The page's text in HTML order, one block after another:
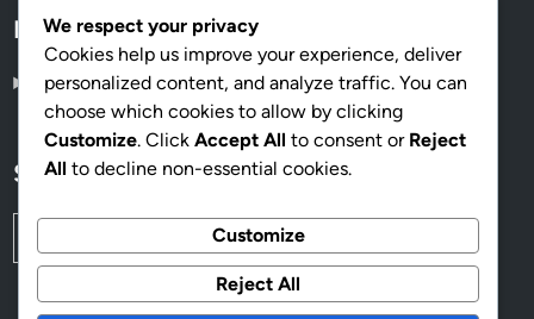
Language
English▾
Search
Search
for:
We respect your privacy
Cookies help us improve your experience, deliver
personalized content, and analyze traffic. You can
choose which cookies to allow by clicking
Customize. Click Accept All to consent or Reject
All to decline non-essential cookies.
Customize
Reject All